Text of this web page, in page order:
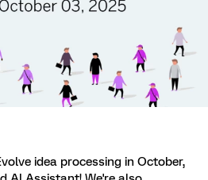
idea processing in October,